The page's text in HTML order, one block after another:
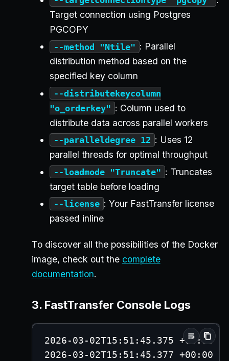
Target connection using Postgres
PGCOPY
--method "Ntile" : Parallel
distribution method based on the
specified key column
--distributekeycolumn
"o_orderkey" : Column used to
distribute data across parallel workers
--paralleldegree 12 : Uses 12
parallel threads for optimal throughput
--loadmode "Truncate" : Truncates
target table before loading
--license : Your FastTransfer license
passed inline
To discover all the possibilities of the Docker
image, check out the complete
documentation.
3. FastTransfer Console Logs
2026-03-02T15:51:45.375
2026-03-02T15:51:45.377